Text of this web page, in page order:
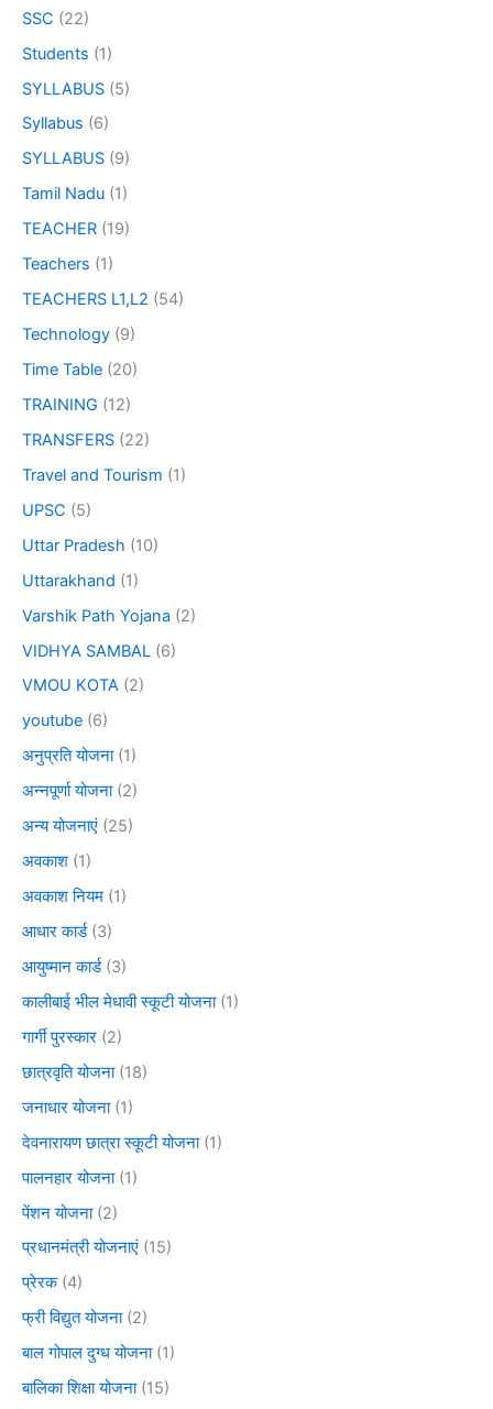
SSC (22)
Students (1)
SYLLABUS (5)
Syllabus (6)
SYLLABUS (9)
Tamil Nadu (1)
TEACHER (19)
Teachers (1)
TEACHERS L1,L2 (54)
Technology (9)
Time Table (20)
TRAINING (12)
TRANSFERS (22)
Travel and Tourism (1)
UPSC (5)
Uttar Pradesh (10)
Uttarakhand (1)
Varshik Path Yojana (2)
VIDHYA SAMBAL (6)
VMOU KOTA (2)
youtube (6)
अनुप्रति योजना(1)
अन्नपूर्णा योजना(2)
अन्य योजनाएं (25)
अवकाश (1)
अवकाश नियम (1)
आधार कार्ड(3)
आयुष्मान कार्ड(3)
कालीबाई भील मेधावी स्कूटी योजना(1)
गार्गी पुरस्कार (2)
छात्रवृति योजना(18)
जनाधार योजना(1)
देवनारायण छात्रा स्कूटी योजना(1)
पालनहार योजना(1)
पेंशन योजना(2)
प्रधानमंत्री योजनाएं (15)
प्रेरक(4)
फ्री विद्युत योजना(2)
बाल गोपाल दुग्ध योजना(1)
बालिका शिक्षा योजना(15)